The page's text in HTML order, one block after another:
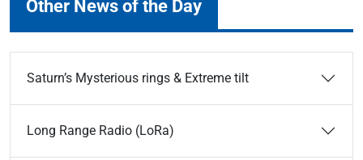
Other News of the Day
Saturn’s Mysterious rings & Extreme tilt
Long Range Radio (LoRa)